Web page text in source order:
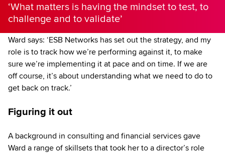
‘What matters is having the mindset to test, to
challenge and to validate’
Ward says: ‘ESB Networks has set out the strategy, and my
role is to track how we’re performing against it, to make
sure we’re implementing it at pace and on time. If we are
off course, it’s about understanding what we need to do to
get back on track.’
Figuring it out
A background in consulting and financial services gave
Ward a range of skillsets that took her to a director’s role